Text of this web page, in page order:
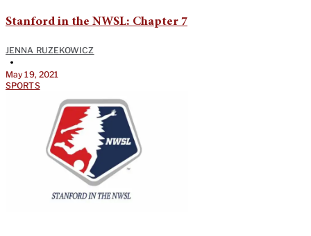
Stanford in the NWSL: Chapter 7
JENNA RUZEKOWICZ
•
May 19, 2021
SPORTS